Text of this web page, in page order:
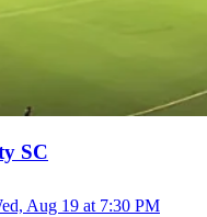
SC
Aug 19 at 7:30 PM